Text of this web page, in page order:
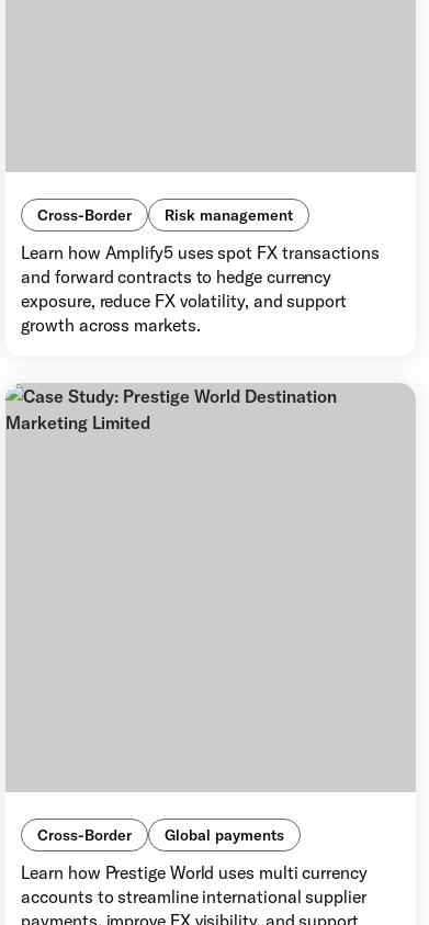
Cross-Border Risk management
Learn how Amplify5 uses spot FX transactions
and forward contracts to hedge currency
exposure, reduce FX volatility, and support
growth across markets.
Cross-Border Global payments
Learn how Prestige World uses multi currency
accounts to streamline international supplier